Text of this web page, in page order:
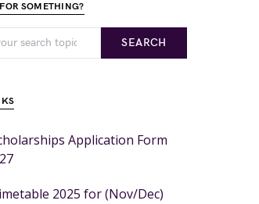
SOMETHING?
SEARCH
Application Form
2025 for (Nov/Dec)